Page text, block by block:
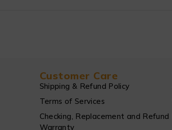
Customer Care
Shipping & Refund Policy
Terms of Services
Checking, Replacement and Refund
Warranty